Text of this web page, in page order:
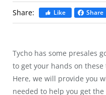
Share: Like Share
Tycho has some presales
to get your hands on
Here, we will provide you
needed to help you get